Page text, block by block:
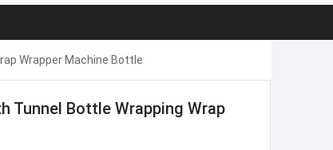
Wrapper Machine Bottle
Tunnel Bottle Wrapping Wrap